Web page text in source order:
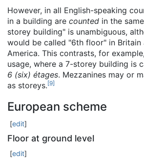
However, in all English-speaking
in a building are counted in the
storey building" is unambiguous,
would be called "6th floor" in
America. This contrasts, for
usage, where a 7-storey building is
6 (six) étages. Mezzanines may or
as storeys.[9]
European scheme
[edit]
Floor at ground level
[edit]